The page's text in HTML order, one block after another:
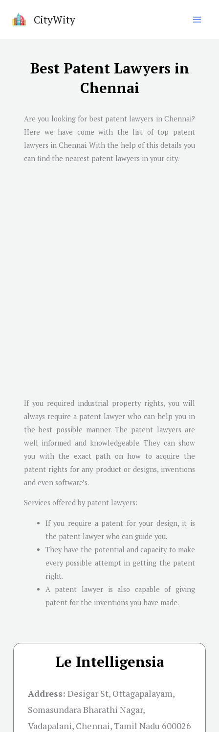
CityWity
Best Patent Lawyers in
Chennai
Are you looking for best patent lawyers in Chennai?
Here we have come with the list of top patent
lawyers inChennai. With the help of this details you
can find the nearest patent lawyers in your city.
If you required industrial property rights, you will
always require a patent lawyer who can help you in
the best possible manner. The patent lawyers are
well informed and knowledgeable. They can show
you with the exact path on how to acquire the
patent rights for any product or designs, inventions
and even software’s.
Services offered by patent lawyers:
If you require a patent for your design, it is
the patent lawyer who can guide you.
They have the potential and capacity to make
every possible attempt in getting the patent
right.
A patent lawyer is also capable of giving
patent for the inventions you have made.
Le Intelligensia
Address: Desigar St, Ottagapalayam,
Somasundara Bharathi Nagar,
Vadapalani, Chennai, Tamil Nadu 600026